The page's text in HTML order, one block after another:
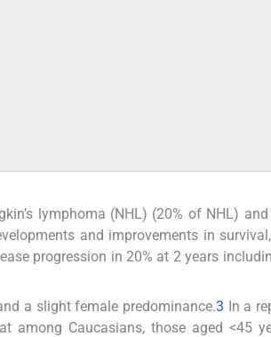
lymphoma (NHL) (20% of NHL)
and improvements in
progression in 20% at 2 years
a slight female predominance.3 In a
among Caucasians, those aged <45